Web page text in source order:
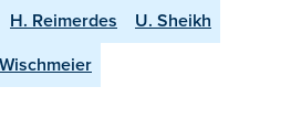
H. Reimerdes
U. Sheikh